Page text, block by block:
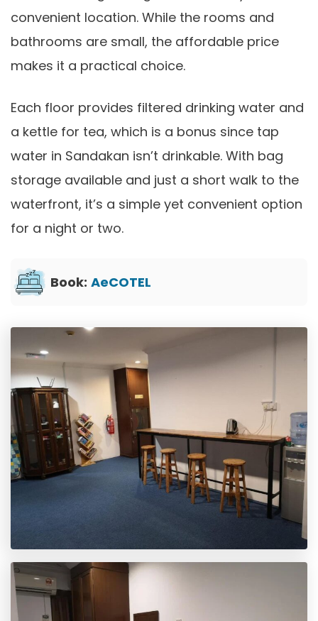
convenient location. While the rooms and
bathrooms are small, the affordable price
makes it a practical choice.
Each floor provides filtered drinking water and
a kettle for tea, which is a bonus since tap
water in Sandakan isn’t drinkable. With bag
storage available and just a short walk to the
waterfront, it’s a simple yet convenient option
for a night or two.
Book: AeCOTEL